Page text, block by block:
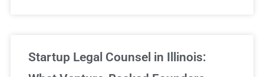
Startup Legal Counsel in Illinois: